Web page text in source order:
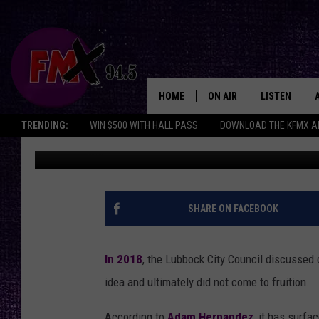
TRENDING: WIN $500 WITH HALL PASS DOWNLOAD THE KFMX
HOME ON AIR
DJS
SHOWS
THE ROCKSHOW
CHRISSY
RENEE RAVEN
LISTEN
MOBILE APP
ALEXA
THE
BACKSTAGE
THE BEST WAY TO
AND FREE
Renee Raven Published: August 1, 2024
SHARE ON FACEBOOK
In 2018, the Lubbock City Council
idea and ultimately did not come to fruition.